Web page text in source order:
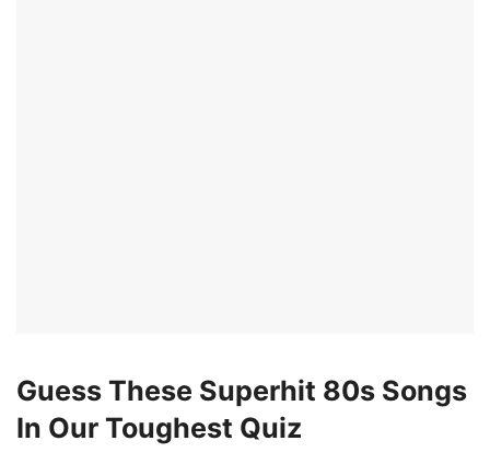
Guess These Superhit 80s Songs
In Our Toughest Quiz